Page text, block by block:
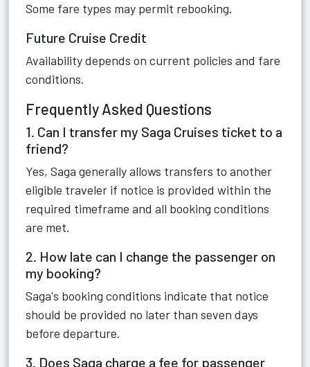
Some fare types may permit rebooking.
Future Cruise Credit
Availability depends on current policies and fare
conditions.
Frequently Asked Questions
1. Can I transfer my Saga Cruises ticket to a
friend?
Yes, Saga generally allows transfers to another
eligible traveler if notice is provided within the
required timeframe and all booking conditions
are met.
2. How late can I change the passenger on
my booking?
Saga's booking conditions indicate that notice
should be provided no later than seven days
before departure.
3. Does Saga charge a fee for passenger